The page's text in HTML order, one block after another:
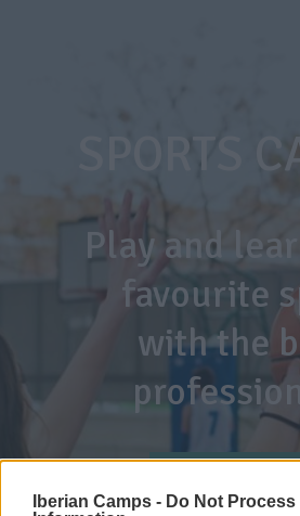
Iberian Camps - Do Not Process
SPORTS
Play and
favourite
with the